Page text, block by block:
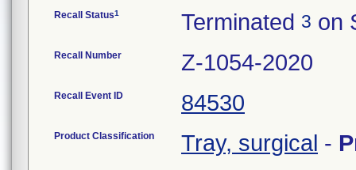
Recall Status1 Terminated 3 on
Recall Number Z-1054-2020
Recall Event ID 84530
Product Classification Tray, surgical -